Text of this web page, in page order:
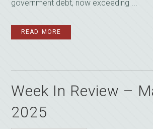
government debt, now exceeding ...
READ MORE
Week In Review –
2025